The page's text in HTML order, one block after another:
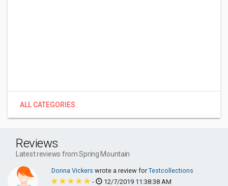
ALL CATEGORIES
Reviews
Latest reviews from Spring Mountain
Donna Vickers wrote a review forTestcollections
-
12/7/2019 11:38:38 AM